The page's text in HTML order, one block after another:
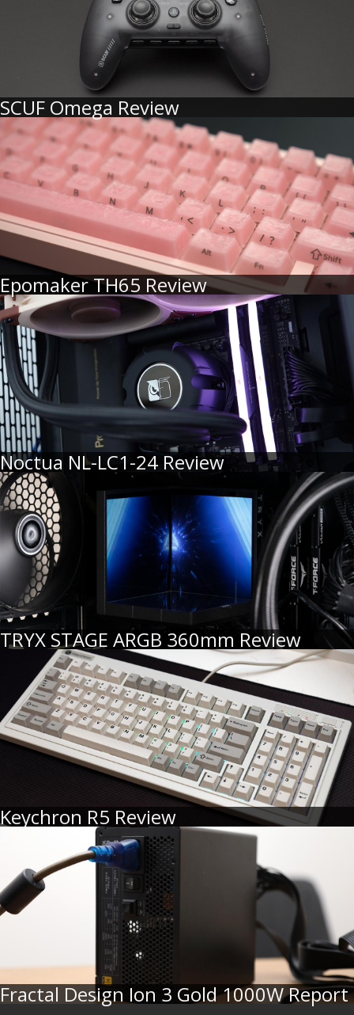
SCUF Omega Review
Epomaker TH65 Review
Noctua NL-LC1-24 Review
TRYX STAGE ARGB 360mm Review
Keychron R5 Review
Fractal Design Ion 3 Gold 1000W Report